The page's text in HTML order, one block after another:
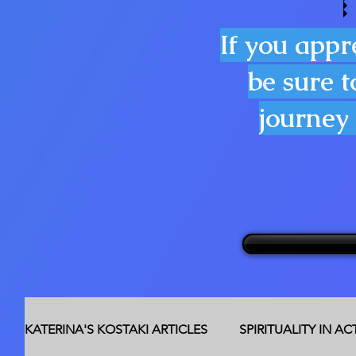
If you
be sure
KATERINA'S KOSTAKI ARTICLES SPIRITUALITY IN